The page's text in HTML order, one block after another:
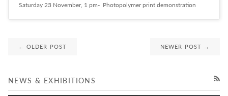
Saturday 23 November, 1 pm- Photopolymer print demonstration
← OLDER POST NEWER POST →
NEWS & EXHIBITIONS